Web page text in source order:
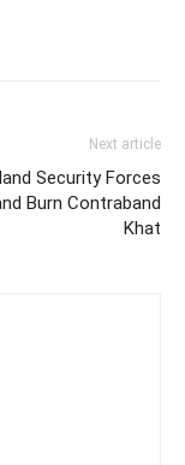
Next article
Security Forces
Burn Contraband
Khat